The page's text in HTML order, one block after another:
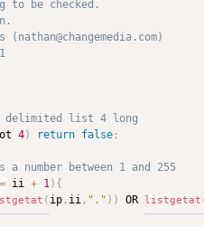
to be checked.
4) return false ;
= ii + 1) {
( ip , ii , "." ) ) OR listgetat